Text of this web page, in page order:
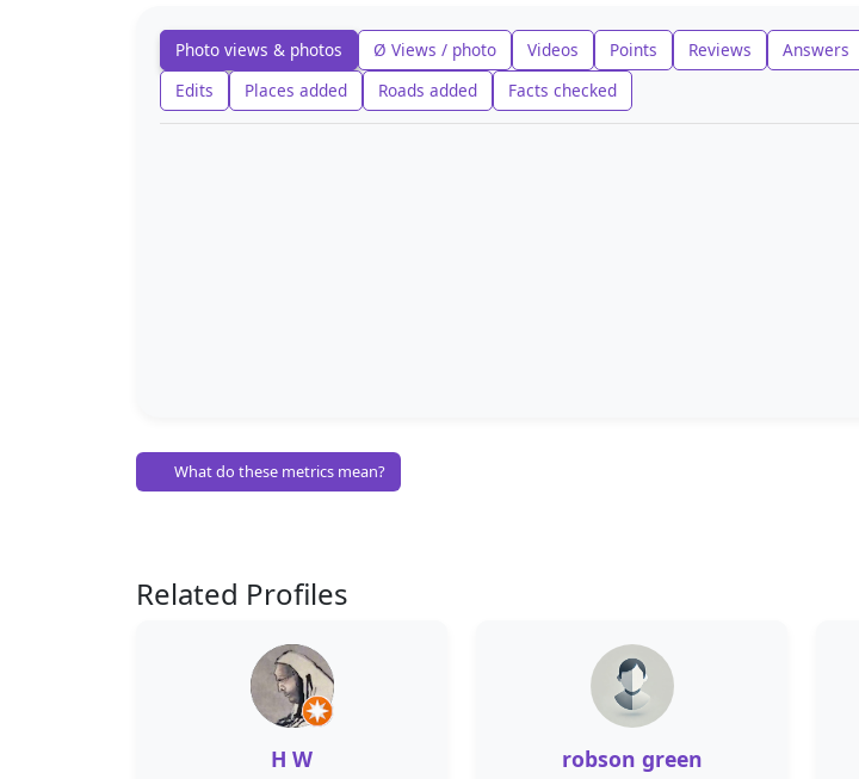
Photo views & photos Ø Views / photo Videos Points Reviews
Answers
Edits
Places added Roads added Facts checked
What do these metrics mean?
Related Profiles
H W robson green